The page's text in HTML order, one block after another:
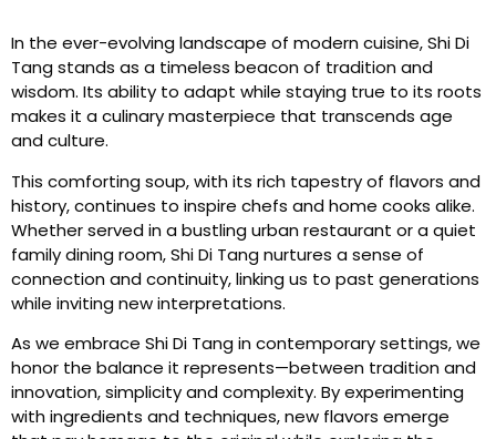
In the ever-evolving landscape of modern cuisine, Shi Di
Tang stands as a timeless beacon of tradition and
wisdom. Its ability to adapt while staying true to its roots
makes it a culinary masterpiece that transcends age
and culture.
This comforting soup, with its rich tapestry of flavors and
history, continues to inspire chefs and home cooks alike.
Whether served in a bustling urban restaurant or a quiet
family dining room, Shi Di Tang nurtures a sense of
connection and continuity, linking us to past generations
while inviting new interpretations.
As we embrace Shi Di Tang in contemporary settings, we
honor the balance it represents—between tradition and
innovation, simplicity and complexity. By experimenting
with ingredients and techniques, new flavors emerge